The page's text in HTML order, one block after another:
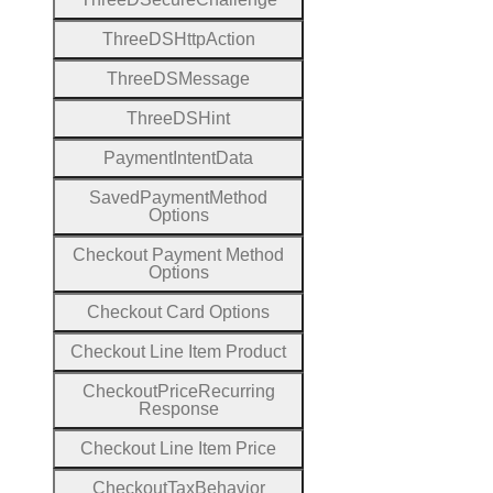
Three DS HttpAction
Three DSMessage
Three DS Hint
Payment IntentData
Saved PaymentMethod
Options
Checkout Payment
Options
Checkout Card Options
Checkout Line Item Product
CheckoutPrice Recurring
Response
Checkout Line Item Price
CheckoutTaxBehavior